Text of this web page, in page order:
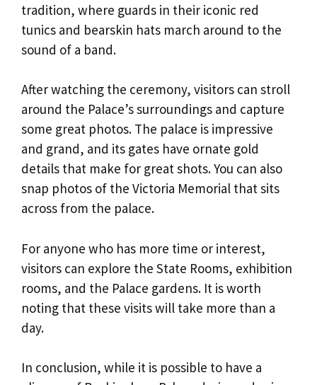
tradition, where guards in their iconic red
tunics and bearskin hats march around to the
sound of a band.
After watching the ceremony, visitors can stroll
around the Palace’s surroundings and capture
some great photos. The palace is impressive
and grand, and its gates have ornate gold
details that make for great shots. You can also
snap photos of the Victoria Memorial that sits
across from the palace.
For anyone who has more time or interest,
visitors can explore the State Rooms, exhibition
rooms, and the Palace gardens. It is worth
noting that these visits will take more than a
day.
In conclusion, while it is possible to have a